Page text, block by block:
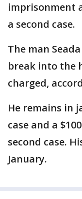
imprisonment
a second case.
The man
break into the
charged,
He remains in
case and a
second case.
January.